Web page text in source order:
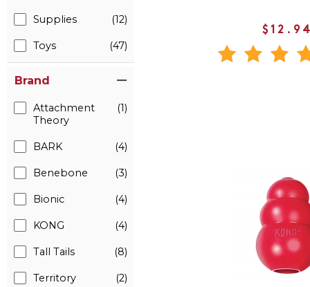
Supplies (12)
Toys (47)
Brand
Attachment
Theory
(1)
BARK (4)
Benebone (3)
Bionic (4)
KONG (4)
Tall Tails (8)
Territory (2)